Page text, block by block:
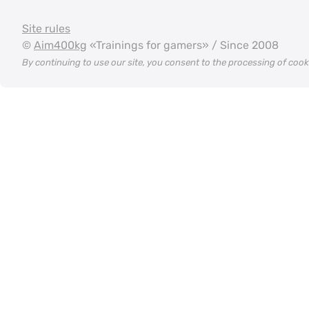
Site rules
© Aim400kg «Trainings for gamers» / Since 2008
By continuing to use our site, you consent to the processing of